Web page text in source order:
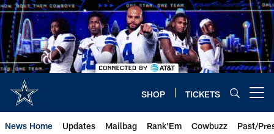
Skip
to
main
content
SHOP TICKETS
News Home Updates Mailbag Rank'Em Cowbuzz Past/